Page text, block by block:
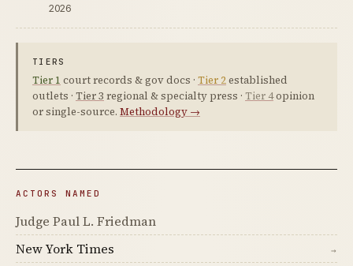
2026
TIERS
Tier 1 court records & gov docs · Tier 2established
outlets · Tier 3 regional & specialty press · Tier 4opinion
or single-source. Methodology →
ACTORS NAMED
Judge Paul L. Friedman
New York Times
→